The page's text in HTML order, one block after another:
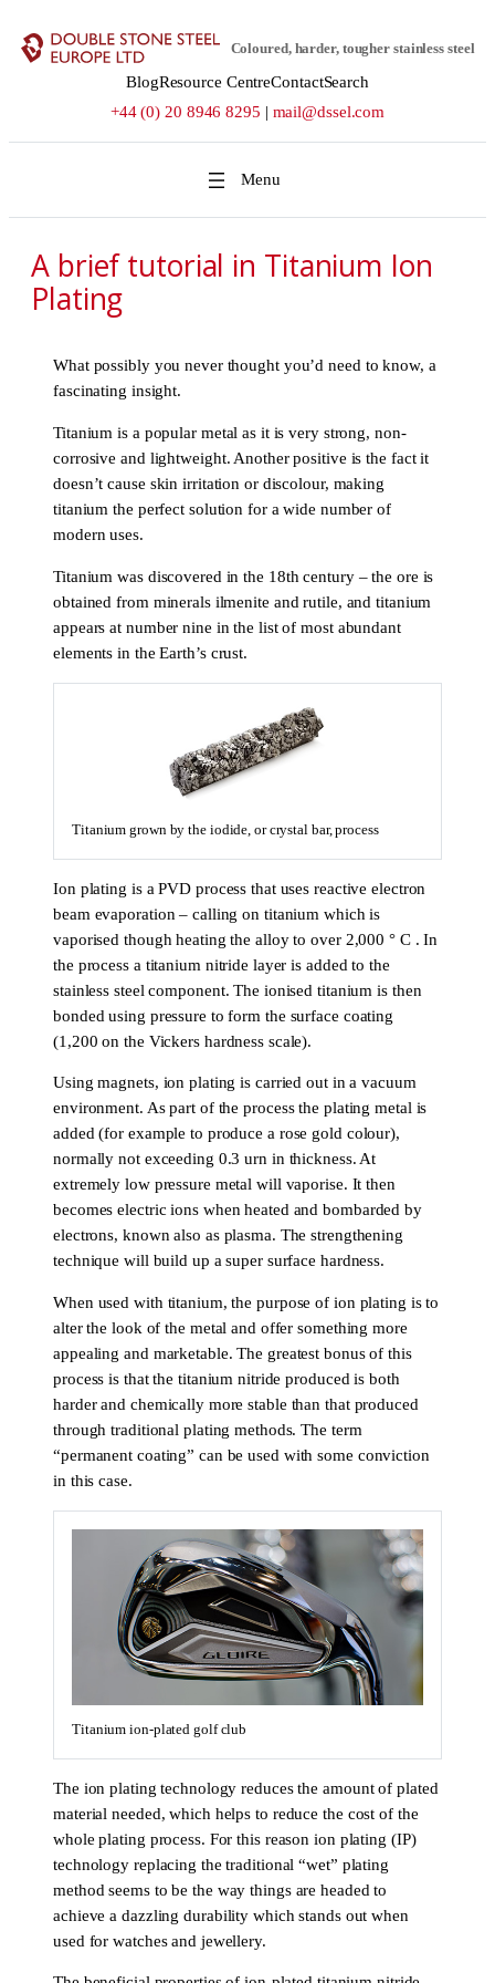
Coloured, harder, tougher stainless steel
BlogResource CentreContactSearch
+44 (0) 20 8946 8295 | mail@dssel.com
A brief tutorial in Titanium Ion
Plating
What possibly you never thought you’d need to know, a
fascinating insight.
Titanium is a popular metal as it is very strong, non-
corrosive and lightweight. Another positive is the fact it
doesn’t cause skin irritation or discolour, making
titanium the perfect solution for a wide number of
modern uses.
Titanium was discovered in the 18th century – the ore is
obtained from minerals ilmenite and rutile, and titanium
appears at number nine in the list of most abundant
elements in the Earth’s crust.
Titanium grown by the iodide, or crystal bar, process
Ion plating is a PVD process that uses reactive electron
beam evaporation – calling on titanium which is
vaporised though heating the alloy to over 2,000 ° C . In
the process a titanium nitride layer is added to the
stainless steel component. The ionised titanium is then
bonded using pressure to form the surface coating
(1,200 on the Vickers hardness scale).
Using magnets, ion plating is carried out in a vacuum
environment. As part of the process the plating metal is
added (for example to produce a rose gold colour),
normally not exceeding 0.3 urn in thickness. At
extremely low pressure metal will vaporise. It then
becomes electric ions when heated and bombarded by
electrons, known also as plasma. The strengthening
technique will build up a super surface hardness.
When used with titanium, the purpose of ion plating is to
alter the look of the metal and offer something more
appealing and marketable. The greatest bonus of this
process is that the titanium nitride produced is both
harder and chemically more stable than that produced
through traditional plating methods. The term
“permanent coating” can be used with some conviction
in this case.
Titanium ion-plated golf club
The ion plating technology reduces the amount of plated
material needed, which helps to reduce the cost of the
whole plating process. For this reason ion plating (IP)
technology replacing the traditional “wet” plating
method seems to be the way things are headed to
achieve a dazzling durability which stands out when
used for watches and jewellery.